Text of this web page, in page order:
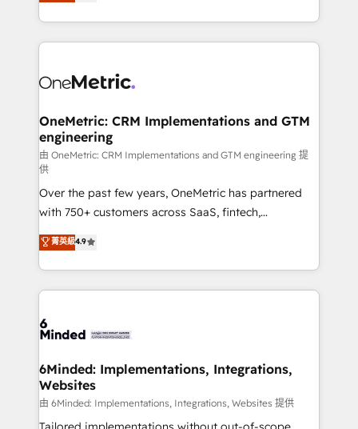
the UK, we support global companies in building
smarter marketing, sales, and customer success
Iberia (Spain & Portugal), we combine human insight
growth. Our multidisciplinary team designs solutions
that simplify complexity, boost performance, and
turn innovation into real impact. 🌍 Highlights •
HubSpot Partner since 2012 • 2022 EMEA Impact
Award: Best Integration • 150+ successful HubSpot
projects • Clients in 30+ industries • Proprietary
technology for integrations • Multilingual team:
English, Spanish, Portuguese & Italian 👉 Grow
smarter with AI and HubSpot.
OneMetric: CRM Implementations and GTM
engineering
由 OneMetric: CRM Implementations and GTM engineering 提
供
Over the past few years, OneMetric has partnered
with 750+ customers across SaaS, fintech,
healthcare, real estate, and other industries. With
150+ HubSpot-certified experts, we deliver scalable
solutions to complex GTM and RevOps challenges.
Our Expertise 🔹 Onboarding & Implementation:
tailored to your GTM motion. 🔹 Migrations: Move
downtime. 🔹 RevOps Strategy: Align teams,
processes, and data to drive revenue efficiency. 🔹
Integrations: Connect HubSpot with your tech stack
for better adoption. 🔹 Custom Solutions: Build
菁英級4.9
6Minded: Implementations, Integrations,
Websites
由 6Minded: Implementations, Integrations, Websites 提供